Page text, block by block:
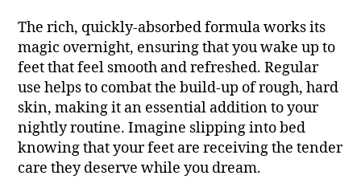
The rich, quickly-absorbed formula works its
magic overnight, ensuring that you wake up to
feet that feel smooth and refreshed. Regular
use helps to combat the build-up of rough, hard
skin, making it an essential addition to your
nightly routine. Imagine slipping into bed
knowing that your feet are receiving the tender
care they deserve while you dream.